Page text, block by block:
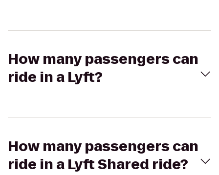
How many passengers can
ride in a Lyft?
How many passengers can
ride in a Lyft Shared ride?